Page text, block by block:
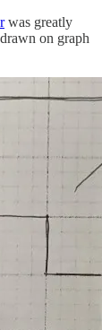
was greatly
on graph